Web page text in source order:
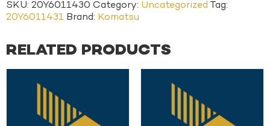
SKU: 20Y6011430 Category: Uncategorized Tag:
20Y6011431 Brand: Komatsu
RELATED PRODUCTS